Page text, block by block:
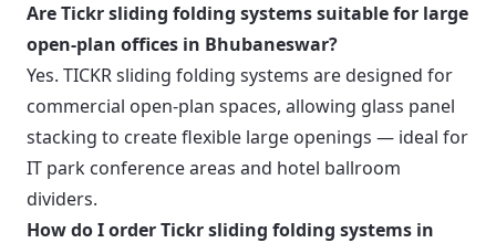
Are Tickr sliding folding systems suitable for large
open-plan offices in Bhubaneswar?
Yes. TICKR sliding folding systems are designed for
commercial open-plan spaces, allowing glass panel
stacking to create flexible large openings — ideal for
IT park conference areas and hotel ballroom
dividers.
How do I order Tickr sliding folding systems in